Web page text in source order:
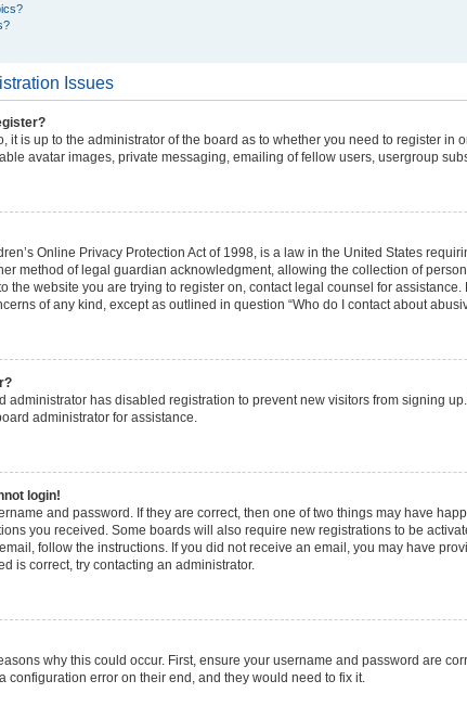
Issues
it is up to the administrator of the board as to whether you need to register
avatar images, private messaging, emailing of fellow users, usergroup
Online Privacy Protection Act of 1998, is a law in the United States
method of legal guardian acknowledgment, allowing the collection of
the website you are trying to register on, contact legal counsel for
of any kind, except as outlined in question “Who do I contact about
administrator has disabled registration to prevent new visitors from signing
administrator for assistance.
login!
and password. If they are correct, then one of two things may have
you received. Some boards will also require new registrations to be
follow the instructions. If you did not receive an email, you may have
is correct, try contacting an administrator.
why this could occur. First, ensure your username and password are
configuration error on their end, and they would need to fix it.